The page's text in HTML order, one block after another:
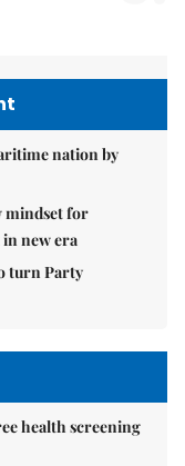
nation by
mindset for
new era
turn Party
health screening